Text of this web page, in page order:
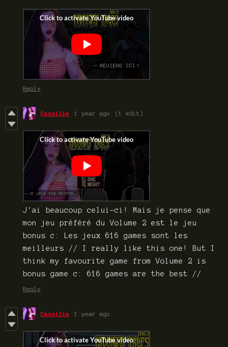
Reply
Cassilie 1 year ago (1 edit)
J'ai beaucoup celui-ci! Mais je pense que
mon jeu préféré du Volume 2 est le jeu
bonus c: Les jeux 616 games sont les
meilleurs // I really like this one! But I
think my favourite game from Volume 2 is
bonus game c: 616 games are the best //
Reply
Cassilie 1 year ago